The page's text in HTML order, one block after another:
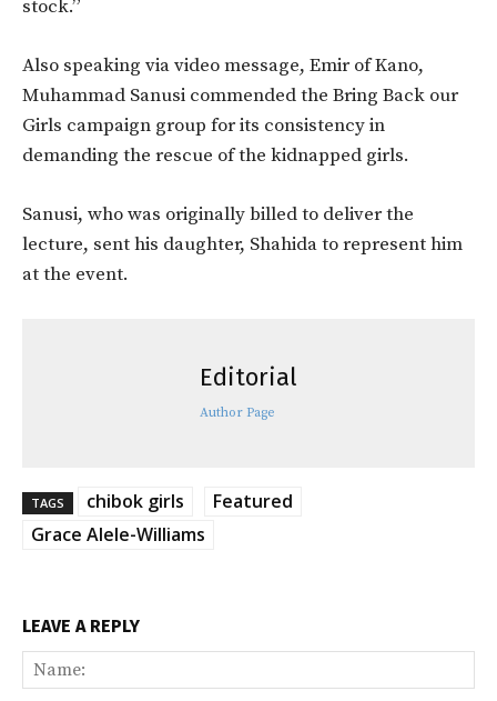
stock.”
Also speaking via video message, Emir of Kano,
Muhammad Sanusi commended the Bring Back our
Girls campaign group for its consistency in
demanding the rescue of the kidnapped girls.
Sanusi, who was originally billed to deliver the
lecture, sent his daughter, Shahida to represent him
at the event.
Editorial
Author Page
TAGS chibok girls
Featured
Grace Alele-Williams
LEAVE A REPLY